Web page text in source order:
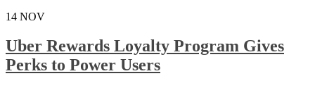
14 NOV
Uber Rewards Loyalty Program Gives
Perks to Power Users